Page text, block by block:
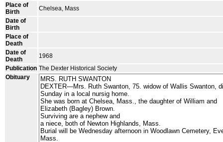
Place of
Birth
Chelsea, Mass
Date of
Birth
Place of
Death
Date of
Death
1968
Publication The Dexter Historical Society
Obituary